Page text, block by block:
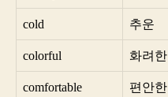
cold 추운
colorful 화려한
comfortable 편안한